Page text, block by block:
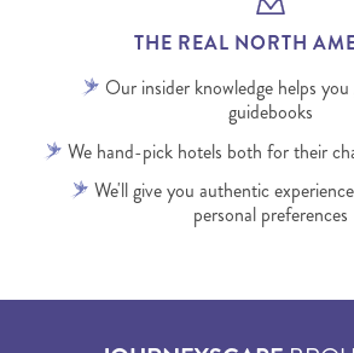
THE REAL NORTH
Our insider knowledge helps
guidebooks
We hand-pick hotels both for their
We'll give you authentic
personal preferences